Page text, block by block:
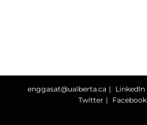
enggasat@ualberta.ca LinkedIn
Twitter
Facebook